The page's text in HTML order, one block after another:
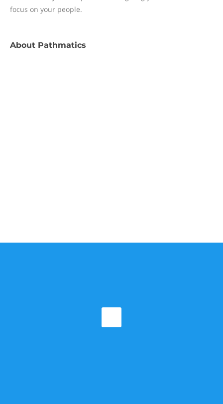
focus on your people.
About Pathmatics